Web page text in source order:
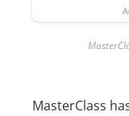
MasterClass